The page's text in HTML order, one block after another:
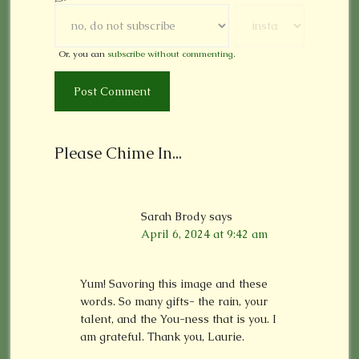
Or, you can subscribe without commenting.
Please Chime In...
Sarah Brody says
April 6, 2024 at 9:42 am
Yum! Savoring this image and these
words. So many gifts- the rain, your
talent, and the You-ness that is you. I
am grateful. Thank you, Laurie.